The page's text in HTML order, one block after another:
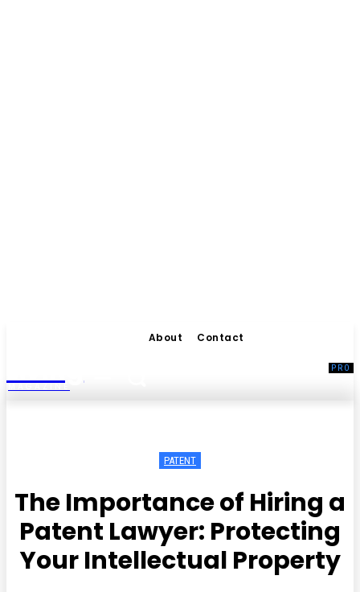
About Contact
MAGAZINE
PATENT
The Importance of Hiring a
Patent Lawyer: Protecting
Your Intellectual Property